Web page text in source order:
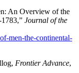
An Overview of the
Journal of the
men-the-continental-
Frontier Advance,